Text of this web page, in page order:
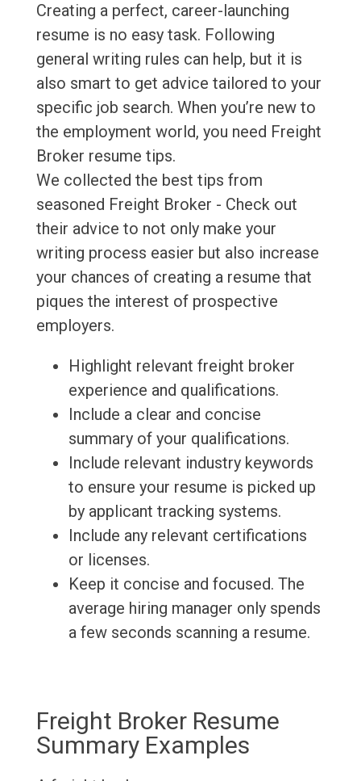
Creating a perfect, career-launching
resume is no easy task. Following
general writing rules can help, but it is
also smart to get advice tailored to your
specific job search. When you’re new to
the employment world, you need Freight
Broker resume tips.
We collected the best tips from
seasoned Freight Broker - Check out
their advice to not only make your
writing process easier but also increase
your chances of creating a resume that
piques the interest of prospective
employers.
Highlight relevant freight broker
experience and qualifications.
Include a clear and concise
summary of your qualifications.
Include relevant industry keywords
to ensure your resume is picked up
by applicant tracking systems.
Include any relevant certifications
or licenses.
Keep it concise and focused. The
average hiring manager only spends
a few seconds scanning a resume.
Freight Broker Resume
Summary Examples